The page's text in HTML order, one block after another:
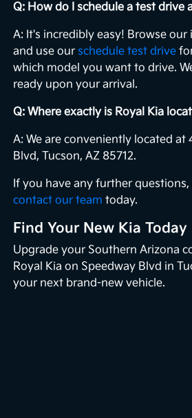
Q: How do I schedule a test drive
A: It's incredibly easy! Browse
and use our schedule test drive
which model you want to drive.
ready upon your arrival.
Q: Where exactly is Royal Kia
A: We are conveniently located at
Blvd, Tucson, AZ 85712.
If you have any further questions,
contact our team today.
Find Your New Kia Today
Upgrade your Southern Arizona
Royal Kia on Speedway Blvd in
your next brand-new vehicle.